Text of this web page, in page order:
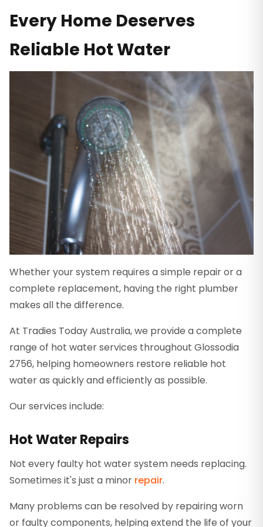
Every Home Deserves
Reliable Hot Water
Whether your system requires a simple repair or a
complete replacement, having the right plumber
makes all the difference.
At Tradies Today Australia, we provide a complete
range of hot water services throughout Glossodia
2756, helping homeowners restore reliable hot
water as quickly and efficiently as possible.
Our services include:
Hot Water Repairs
Not every faulty hot water system needs replacing.
Sometimes it's just a minor repair.
Many problems can be resolved by repairing worn
or faulty components, helping extend the life of your